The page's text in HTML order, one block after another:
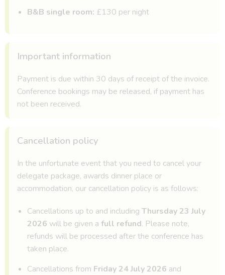
B&B single room: £130 per night
Important information
Payment is due within 30 days of receipt of the invoice.
Conference bookings may be released, if payment has
not been received.
Cancellation policy
In the unfortunate event that you need to cancel your
delegate package, awards dinner place or
accommodation, our cancellation policy is as follows:
Cancellations up to and including Thursday 23 July
2026 will be given a full refund. Please note,
refunds will be processed after the conference has
taken place.
Cancellations from Friday 24 July 2026 and